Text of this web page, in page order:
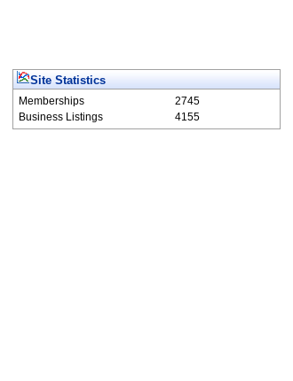
Site Statistics
Memberships
2745
Business Listings
4155